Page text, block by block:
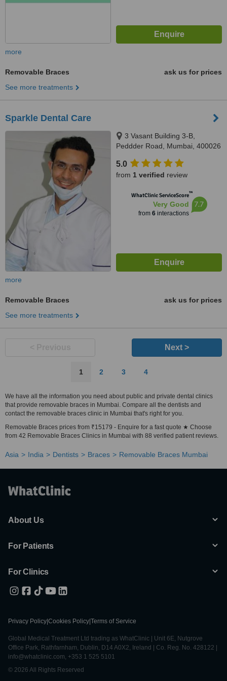
more
Removable Braces
ask us for prices
See more treatments
Sparkle Dental Care
3 Vasant Building 3-B,
Peddder Road, Mumbai, 400026
5.0
from 1 verified review
WhatClinic ServiceScore™
Very Good
from 6interactions
7.7
more
Removable Braces
ask us for prices
See more treatments
Next >
1 2 3 4
We have all the information you need about public and private dental clinics
that provide removable braces in Mumbai. Compare all the dentists and
contact the removable braces clinic in Mumbai that's right for you.
Removable Braces prices from ₹15179 - Enquire for a fast quote ★ Choose
from 42 Removable Braces Clinics in Mumbai with 88 verified patient reviews.
Asia India Dentists Braces Removable Braces Mumbai
About Us
For Patients
For Clinics
Privacy Policy Cookies Policy Terms of Service
Global Medical Treatment Ltd trading as WhatClinic | Unit 6E, Nutgrove
Office Park, Rathfarnham, Dublin, D14 A0X2, Ireland | Co. Reg. No. 428122 |
info@whatclinic.com, +353 1 525 5101
© 2026 All Rights Reserved